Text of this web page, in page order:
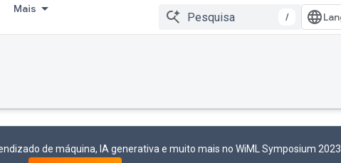
Mais
/
de máquina, IA generativa e muito mais no WiML Symposium 2023